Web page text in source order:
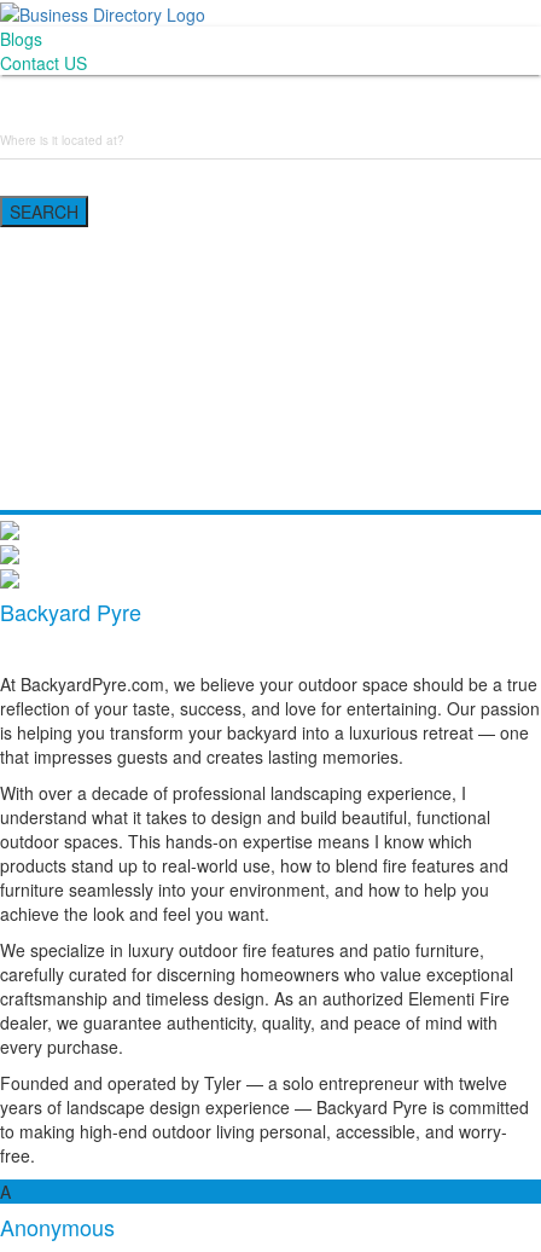
Blogs
Contact US
SEARCH
Backyard Pyre
At BackyardPyre.com, we believe your outdoor space should be a true
reflection of your taste, success, and love for entertaining. Our passion
is helping you transform your backyard into a luxurious retreat — one
that impresses guests and creates lasting memories.
With over a decade of professional landscaping experience, I
understand what it takes to design and build beautiful, functional
outdoor spaces. This hands-on expertise means I know which
products stand up to real-world use, how to blend fire features and
furniture seamlessly into your environment, and how to help you
achieve the look and feel you want.
We specialize in luxury outdoor fire features and patio furniture,
carefully curated for discerning homeowners who value exceptional
craftsmanship and timeless design. As an authorized Elementi Fire
dealer, we guarantee authenticity, quality, and peace of mind with
every purchase.
Founded and operated by Tyler — a solo entrepreneur with twelve
years of landscape design experience — Backyard Pyre is committed
to making high-end outdoor living personal, accessible, and worry-
free.
A
Anonymous